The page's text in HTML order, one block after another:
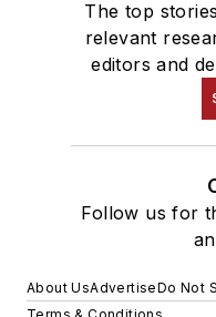
The top
relevant
editors and
Follow us for
About UsAdvertiseDo Not